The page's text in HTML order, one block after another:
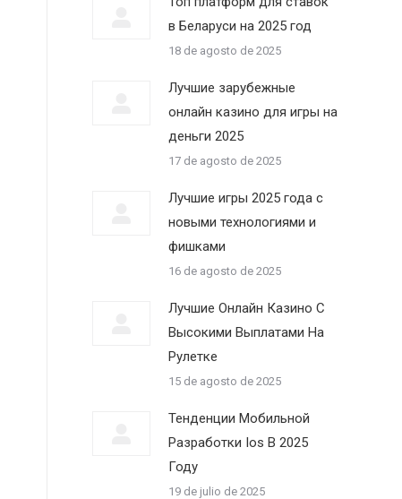
в Беларуси на 2025 год
18 de agosto de 2025
Лучшие зарубежные
онлайн казино для игры на
деньги 2025
17 de agosto de 2025
Лучшие игры 2025 года с
новыми технологиями и
фишками
16 de agosto de 2025
Лучшие Онлайн Казино С
Высокими Выплатами На
Рулетке
15 de agosto de 2025
Тенденции Мобильной
Разработки Ios В 2025
Году
19 de julio de 2025